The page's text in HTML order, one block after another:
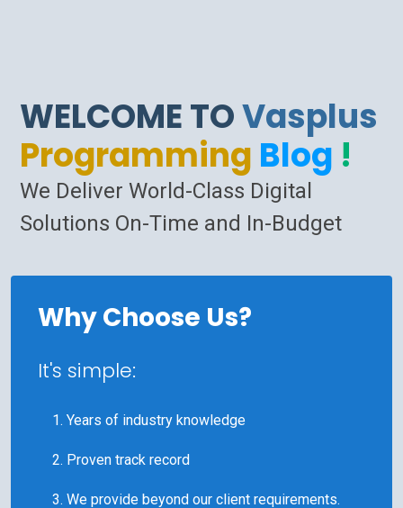
WELCOME TOVasplus
Programming Blog !
We Deliver World-Class Digital
Solutions On-Time and In-Budget
Why Choose Us?
It's simple:
Years of industry knowledge
Proven track record
We provide beyond our client requirements.